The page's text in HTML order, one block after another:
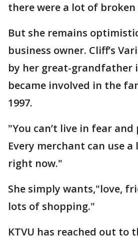
there were a lot of
But she remains
business owner. Cliff’s
by her great-grandfather
became involved in the
1997.
"You can’t live in fear and
Every merchant can use
right now."
She simply wants,"love,
lots of shopping."
KTVU has reached out to